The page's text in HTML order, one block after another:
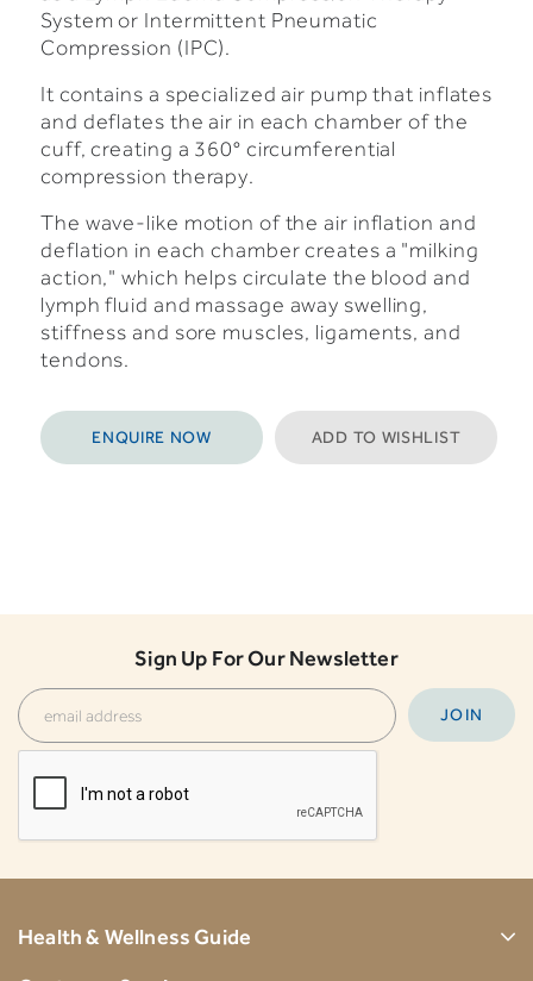
System or Intermittent Pneumatic
Compression (IPC).
It contains a specialized air pump that inflates
and deflates the air in each chamber of the
cuff, creating a 360° circumferential
compression therapy.
The wave-like motion of the air inflation and
deflation in each chamber creates a "milking
action," which helps circulate the blood and
lymph fluid and massage away swelling,
stiffness and sore muscles, ligaments, and
tendons.
ENQUIRE NOW ADD TO WISHLIST
Sign Up For Our Newsletter
Health & Wellness Guide